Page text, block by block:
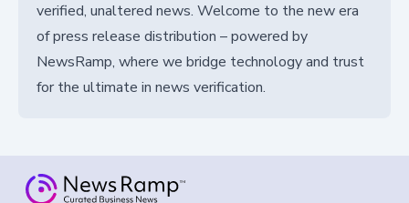
verified, unaltered news. Welcome to the new era
of press release distribution – powered by
NewsRamp, where we bridge technology and trust
for the ultimate in news verification.